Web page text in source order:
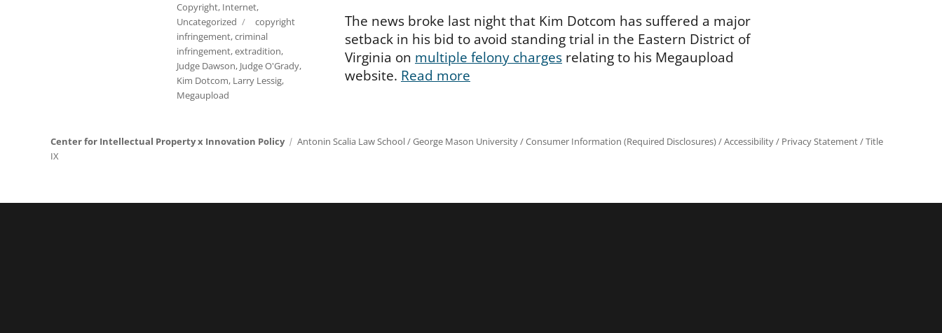
Copyright, Internet,
Uncategorized
Tags
copyright
infringement,criminal
infringement,extradition,
Judge Dawson, Judge O'Grady,
Kim Dotcom, Larry Lessig,
Megaupload
The news broke last night that Kim Dotcom has suffered a major
setback in his bid to avoid standing trial in the Eastern District of
Virginia on multiple felony charges relating to his Megaupload
website. Read more
Center for Intellectual Property x Innovation Policy Antonin Scalia Law School/George Mason University/Consumer Information (Required Disclosures)/Accessibility/ Privacy Statement/Title
IX